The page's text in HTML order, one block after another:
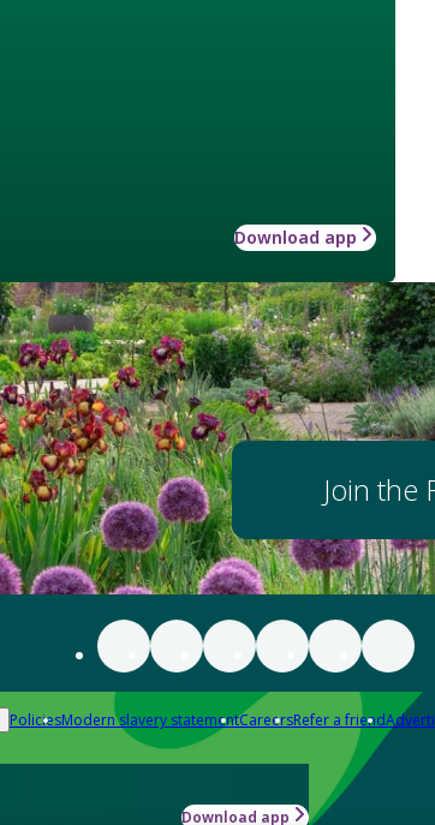
Download app
Join the
PoliciesModern slavery statementCareersRefer a friend
Download app